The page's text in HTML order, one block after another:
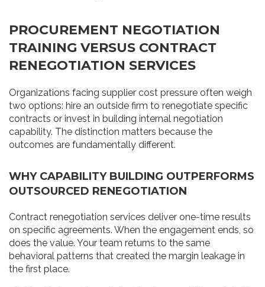
PROCUREMENT NEGOTIATION
TRAINING VERSUS CONTRACT
RENEGOTIATION SERVICES
Organizations facing supplier cost pressure often weigh
two options: hire an outside firm to renegotiate specific
contracts or invest in building internal negotiation
capability. The distinction matters because the
outcomes are fundamentally different.
WHY CAPABILITY BUILDING OUTPERFORMS
OUTSOURCED RENEGOTIATION
Contract renegotiation services deliver one-time results
on specific agreements. When the engagement ends, so
does the value. Your team returns to the same
behavioral patterns that created the margin leakage in
the first place.